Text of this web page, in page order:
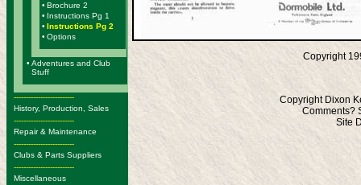
• Brochure 2
• Instructions Pg 1
• Instructions Pg 2
• Options
• Adventures and Club
Stuff
-------------------------
History, Production, Sales
-------------------------
Repair & Maintenance
-------------------------
Clubs & Parts Suppliers
-------------------------
Miscellaneous
Copyright
Copyright Dixon
Comments?
Site